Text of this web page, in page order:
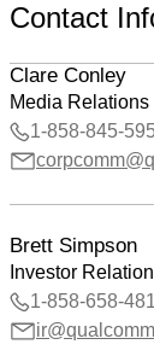
Contact
Clare Conley
Media Relations
1-858-845-
Brett Simpson
Investor
1-858-658-